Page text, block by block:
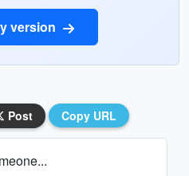
version
Post Copy URL